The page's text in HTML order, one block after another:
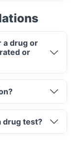
a drug or
or
drug test?